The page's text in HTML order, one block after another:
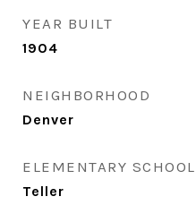
YEAR BUILT
1904
NEIGHBORHOOD
Denver
ELEMENTARY SCHOOL
Teller